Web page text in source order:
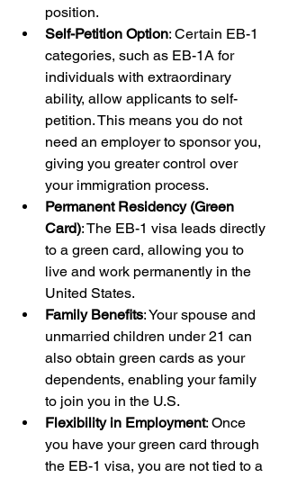
position.
Self-Petition Option: Certain EB-1
categories, such as EB-1A for
individuals with extraordinary
ability, allow applicants to self-
petition. This means you do not
need an employer to sponsor you,
giving you greater control over
your immigration process.
Permanent Residency (Green
Card): The EB-1 visa leads directly
to a green card, allowing you to
live and work permanently in the
United States.
Family Benefits: Your spouse and
unmarried children under 21 can
also obtain green cards as your
dependents, enabling your family
to join you in the U.S.
Flexibility in Employment: Once
you have your green card through
the EB-1 visa, you are not tied to a